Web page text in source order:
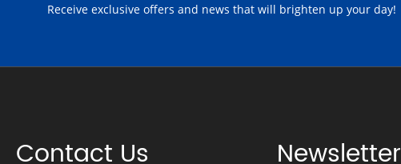
Receive exclusive offers and news that will brighten up your day!
Contact Us Newsletter